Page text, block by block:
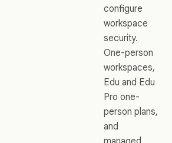
configure
workspace
security.
One-person
workspaces,
Edu and Edu
Pro one-
person plans,
and